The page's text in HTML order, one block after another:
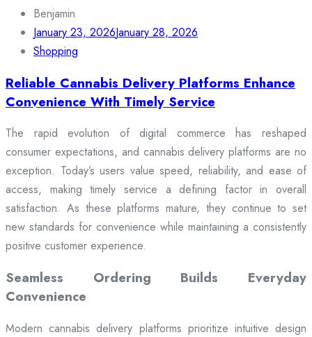
Benjamin
January 23, 2026January 28, 2026
Shopping
Reliable Cannabis Delivery Platforms Enhance
Convenience With Timely Service
The rapid evolution of digital commerce has reshaped
consumer expectations, and cannabis delivery platforms are no
exception. Today’s users value speed, reliability, and ease of
access, making timely service a defining factor in overall
satisfaction. As these platforms mature, they continue to set
new standards for convenience while maintaining a consistently
positive customer experience.
Seamless Ordering Builds Everyday
Convenience
Modern cannabis delivery platforms prioritize intuitive design